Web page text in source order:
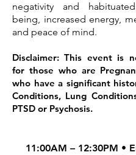
negativity and
being, increased energy,
and peace of mind.
Disclaimer: This event is
for those who are
who have a significant
Conditions, Lung
PTSD or Psychosis.
11:00AM – 12:30PM •